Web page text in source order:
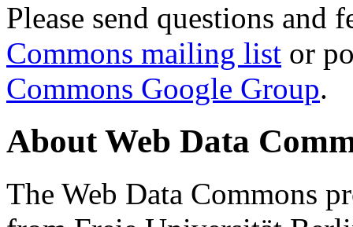
Please send questions and
Commons mailing list or
Commons Google Group.
About Web Data
The Web Data Commons